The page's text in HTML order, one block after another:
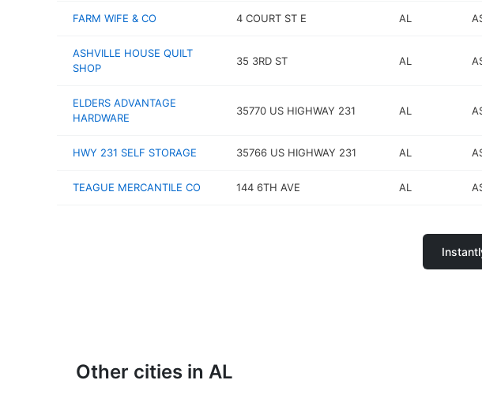
FARM WIFE & CO 4 COURT ST E AL
ASHVILLE HOUSE QUILT
SHOP
35 3RD ST AL
ELDERS ADVANTAGE
HARDWARE
35770 US HIGHWAY 231 AL
HWY 231 SELF STORAGE 35766 US HIGHWAY 231 AL
TEAGUE MERCANTILE CO 144 6TH AVE AL
Other cities in AL